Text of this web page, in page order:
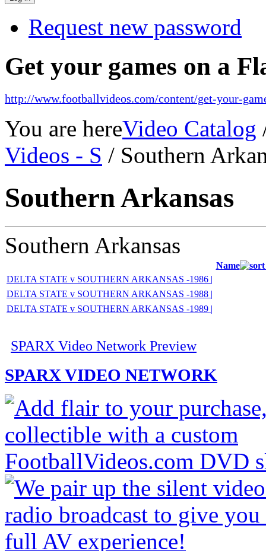
Request new password
Get your games on a
http://www.footballvideos.com/content/get-your-
You are hereVideo Catalog
Videos - S / Southern
Southern Arkansas
Southern Arkansas
Name
DELTA STATE v SOUTHERN ARKANSAS -1986 |
DELTA STATE v SOUTHERN ARKANSAS -1988 |
DELTA STATE v SOUTHERN ARKANSAS -1989 |
SPARX Video Network Preview
SPARX VIDEO NETWORK